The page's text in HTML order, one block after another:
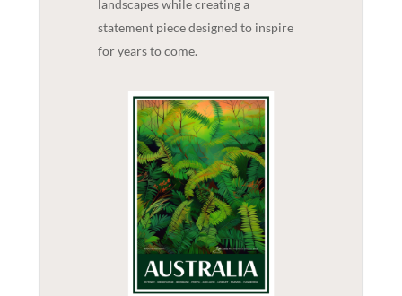
landscapes while creating a
statement piece designed to inspire
for years to come.